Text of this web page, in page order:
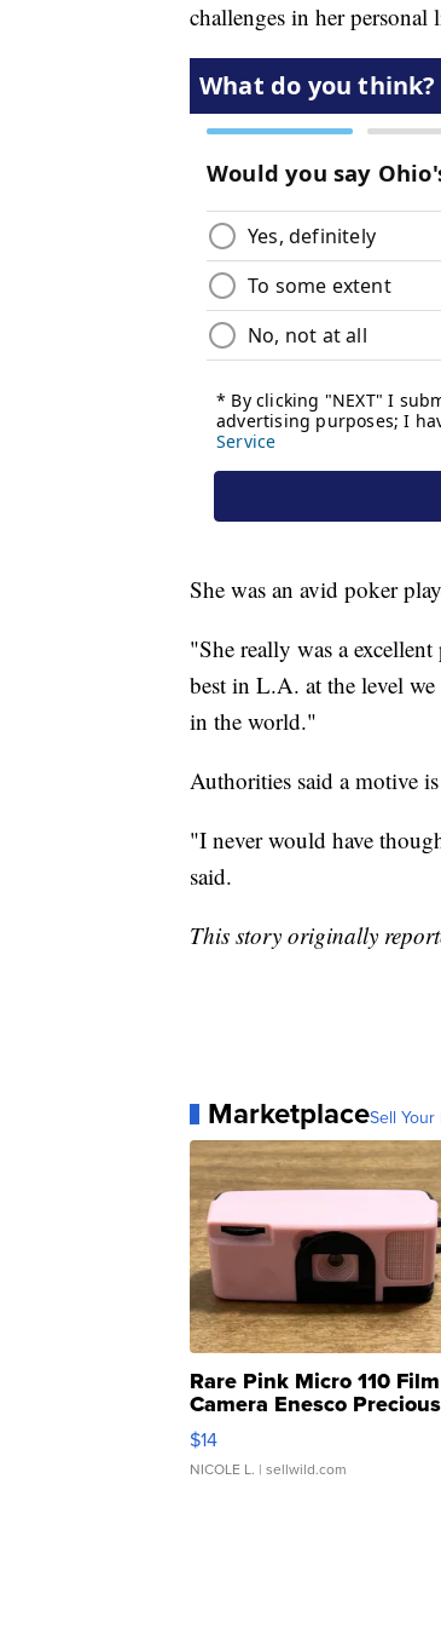
challenges in her personal
She was an avid poker
"She really was a
best in L.A. at the level
in the world."
Authorities said a motive
"I never would have
said.
This story originally
MarketplaceSell
Rare Pink Micro 110 Film
Camera Enesco Precious
Moments TD4
$14
NICOLE L. | sellwild.com